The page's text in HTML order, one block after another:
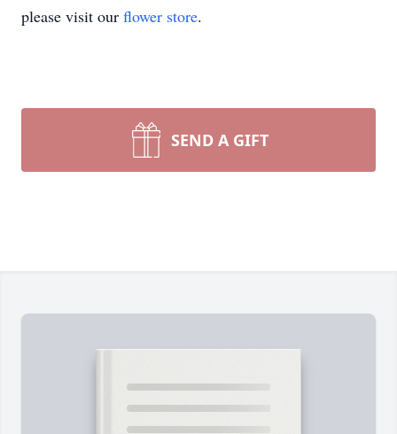
please visit our flower store.
SEND A GIFT